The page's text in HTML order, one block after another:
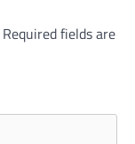
Required fields are